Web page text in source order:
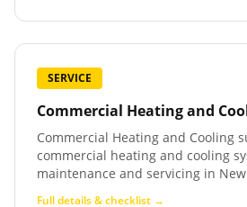
SERVICE
Commercial Heating and
Commercial Heating and Cooling
commercial heating and cooling
maintenance and servicing in
Full details & checklist →